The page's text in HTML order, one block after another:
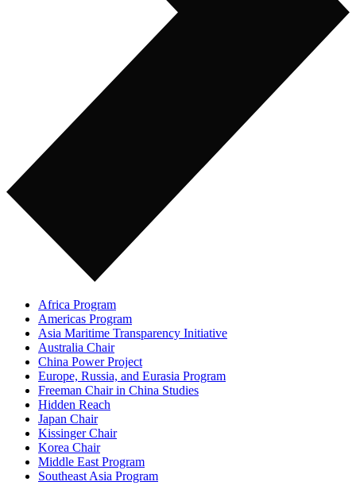
Africa Program
Americas Program
Asia Maritime Transparency Initiative
Australia Chair
China Power Project
Europe, Russia, and Eurasia Program
Freeman Chair in China Studies
Hidden Reach
Japan Chair
Kissinger Chair
Korea Chair
Middle East Program
Southeast Asia Program